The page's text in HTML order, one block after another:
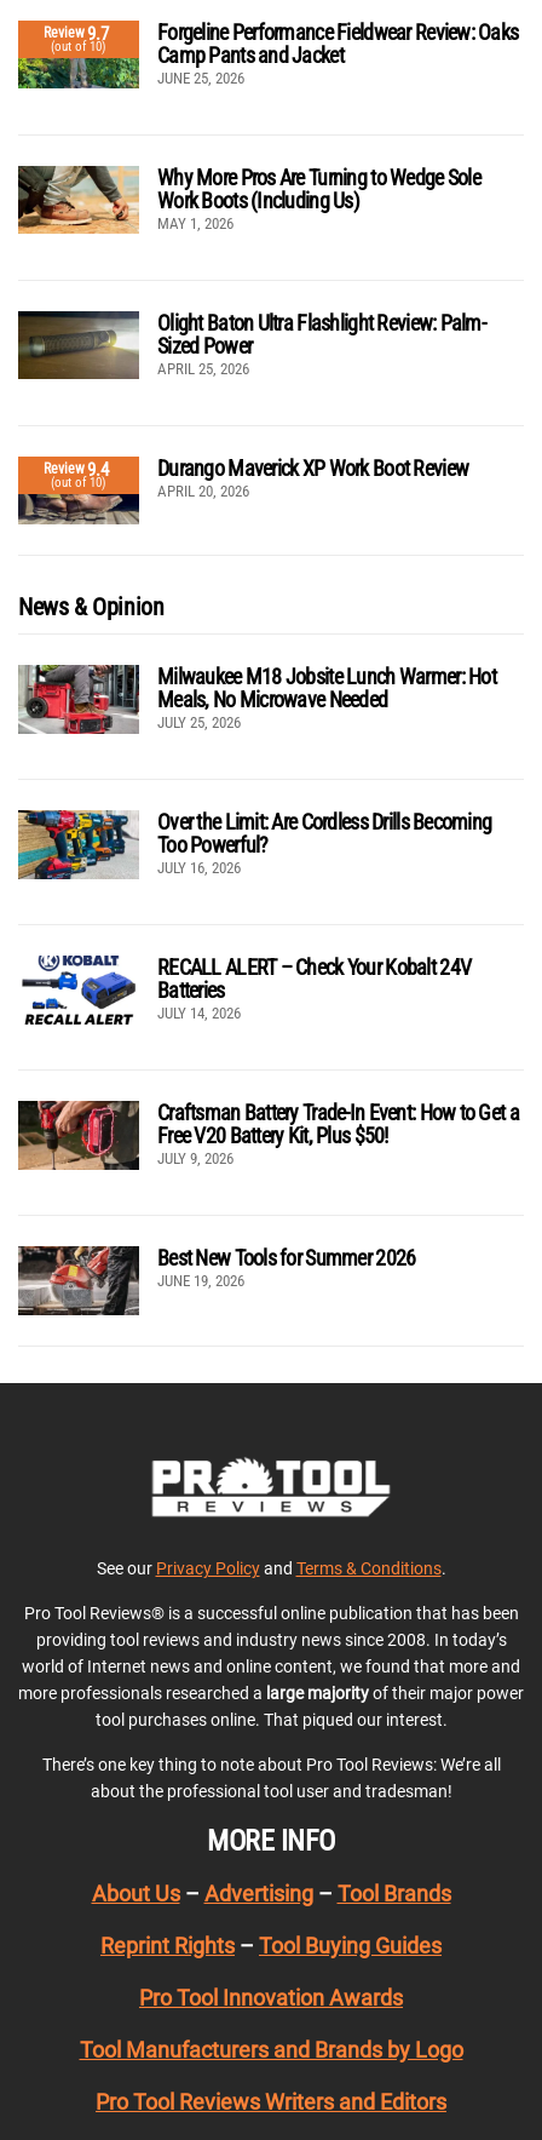
Review9.7
(out of 10)
Forgeline Performance Fieldwear Review: Oaks
Camp Pants and Jacket
JUNE 25, 2026
Why More Pros Are Turning to Wedge Sole
Work Boots (Including Us)
MAY 1, 2026
Olight Baton Ultra Flashlight Review: Palm-
Sized Power
APRIL 25, 2026
Review9.4
(out of 10)
Durango Maverick XP Work Boot Review
APRIL 20, 2026
News & Opinion
Milwaukee M18 Jobsite Lunch Warmer: Hot
Meals, No Microwave Needed
JULY 25, 2026
Over the Limit: Are Cordless Drills Becoming
Too Powerful?
JULY 16, 2026
RECALL ALERT – Check Your Kobalt 24V
Batteries
JULY 14, 2026
Craftsman Battery Trade-In Event: How to Get a
Free V20 Battery Kit, Plus $50!
JULY 9, 2026
Best New Tools for Summer 2026
JUNE 19, 2026
See our Privacy Policyand Terms & Conditions.
Pro Tool Reviews® is a successful online publication that has been
providing tool reviews and industry news since 2008. In today’s
world of Internet news and online content, we found that more and
more professionals researched a large majorityof their major power
tool purchases online. That piqued our interest.
There’s one key thing to note about Pro Tool Reviews: We’re all
about the professional tool user and tradesman!
MORE INFO
About Us– Advertising– Tool Brands
Reprint Rights – Tool Buying Guides
Pro Tool Innovation Awards
Tool Manufacturers and Brands by Logo
Pro Tool Reviews Writers and Editors